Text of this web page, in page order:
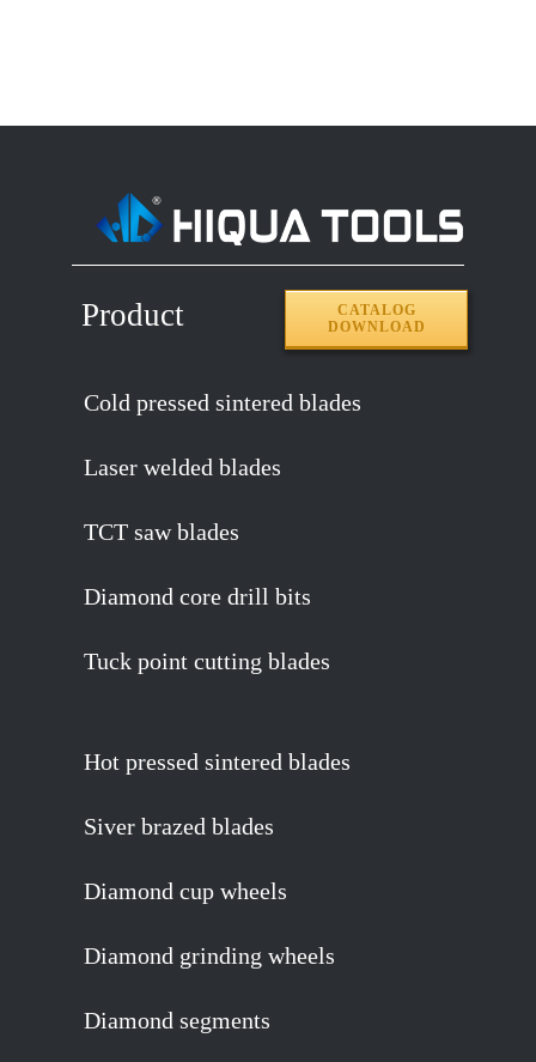
Product
CATALOG
DOWNLOAD
Cold pressed sintered blades
Laser welded blades
TCT saw blades
Diamond core drill bits
Tuck point cutting blades
Hot pressed sintered blades
Siver brazed blades
Diamond cup wheels
Diamond grinding wheels
Diamond segments